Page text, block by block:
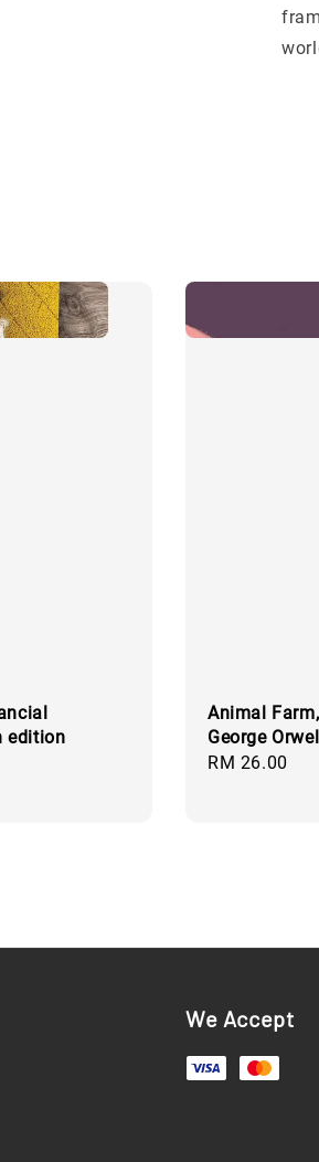
edition
Animal
George
Regular
RM 26.00
We Accept